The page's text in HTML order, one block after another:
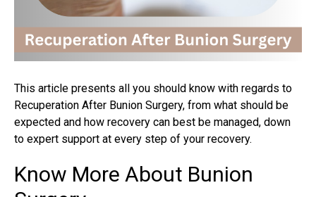
This article presents all you should know with regards to
Recuperation After Bunion Surgery, from what should be
expected and how recovery can best be managed, down
to expert support at every step of your recovery.
Know More About Bunion